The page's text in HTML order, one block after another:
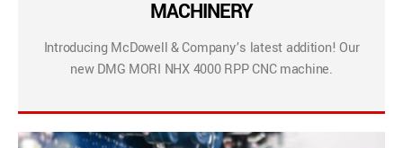
MACHINERY
Introducing McDowell & Company’s latest addition! Our
new DMG MORI NHX 4000 RPP CNC machine.